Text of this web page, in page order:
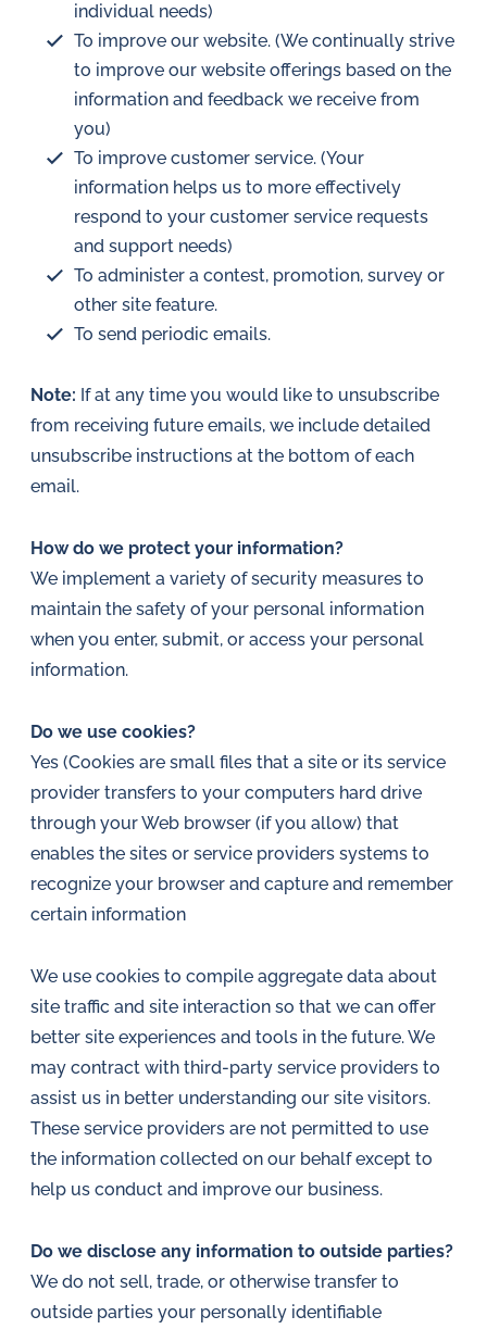
individual needs)
To improve our website. (We continually strive
to improve our website offerings based on the
information and feedback we receive from
you)
To improve customer service. (Your
information helps us to more effectively
respond to your customer service requests
and support needs)
To administer a contest, promotion, survey or
other site feature.
To send periodic emails.
Note: If at any time you would like to unsubscribe
from receiving future emails, we include detailed
unsubscribe instructions at the bottom of each
email.
How do we protect your information?
We implement a variety of security measures to
maintain the safety of your personal information
when you enter, submit, or access your personal
information.
Do we use cookies?
Yes (Cookies are small files that a site or its service
provider transfers to your computers hard drive
through your Web browser (if you allow) that
enables the sites or service providers systems to
recognize your browser and capture and remember
certain information
We use cookies to compile aggregate data about
site traffic and site interaction so that we can offer
better site experiences and tools in the future. We
may contract with third-party service providers to
assist us in better understanding our site visitors.
These service providers are not permitted to use
the information collected on our behalf except to
help us conduct and improve our business.
Do we disclose any information to outside parties?
We do not sell, trade, or otherwise transfer to
outside parties your personally identifiable